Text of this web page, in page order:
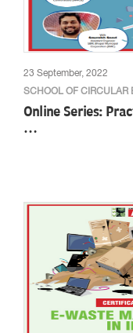
23 September, 2022
SCHOOL OF CIRCULAR
Online Series:
…